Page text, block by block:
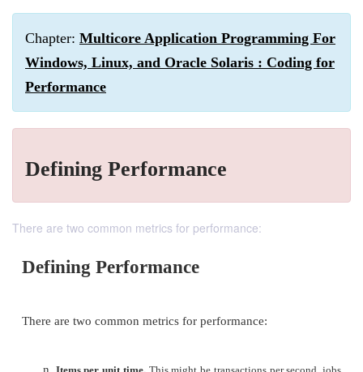
Chapter: Multicore Application Programming For
Windows, Linux, and Oracle Solaris : Coding for
Performance
Defining Performance
There are two common metrics for performance: